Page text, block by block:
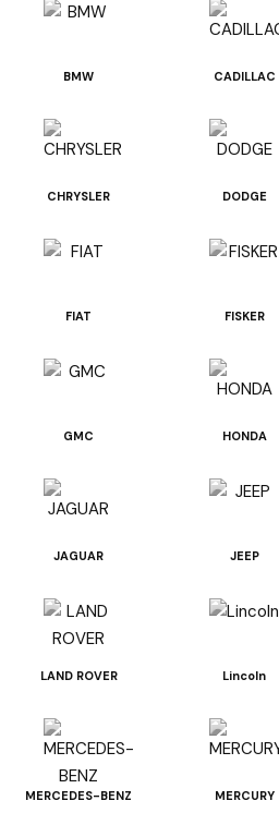
BMW CADILLAC
CHRYSLER DODGE
FIAT FISKER
GMC HONDA
JAGUAR JEEP
LAND ROVER Lincoln
MERCEDES-BENZ MERCURY